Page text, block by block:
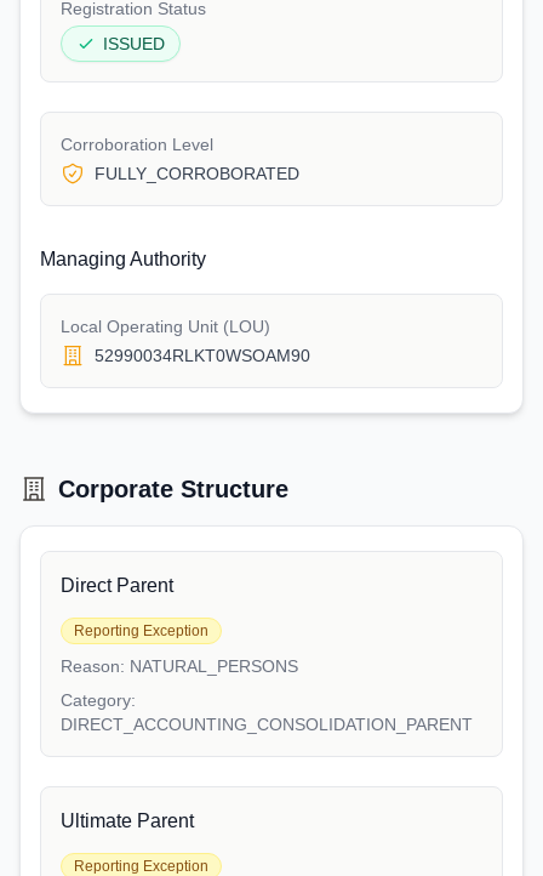
Registration Status
ISSUED
Corroboration Level
FULLY_CORROBORATED
Managing Authority
Local Operating Unit (LOU)
52990034RLKT0WSOAM90
Corporate Structure
Direct Parent
Reporting Exception
Reason: NATURAL_PERSONS
Category:
DIRECT_ACCOUNTING_CONSOLIDATION_PARENT
Ultimate Parent
Reporting Exception